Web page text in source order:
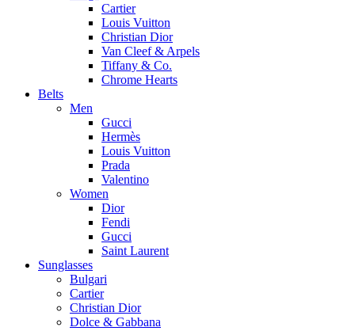
Cartier
Louis Vuitton
Christian Dior
Van Cleef & Arpels
Tiffany & Co.
Chrome Hearts
Belts
Men
Gucci
Hermès
Louis Vuitton
Prada
Valentino
Women
Dior
Fendi
Gucci
Saint Laurent
Sunglasses
Bulgari
Cartier
Christian Dior
Dolce & Gabbana